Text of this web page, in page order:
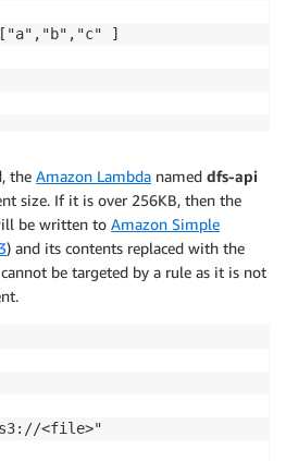
]
the Amazon Lambda named dfs-api
size. If it is over 256KB, then the
be written to Amazon Simple
) and its contents replaced with the
be targeted by a rule as it is not
<file>"